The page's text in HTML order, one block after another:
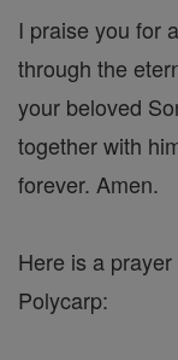
I praise you for
through the
your beloved
together with
forever. Amen.
Here is a
Polycarp: